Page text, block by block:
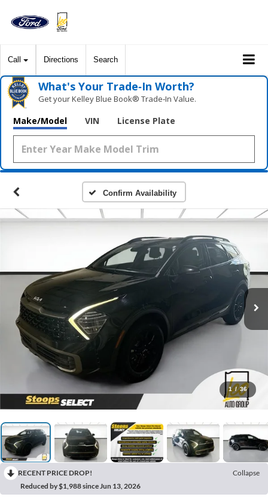
Call Directions Search
What's Your Trade‑In Worth?
Get your Kelley Blue Book® Trade‑In Value.
Make/Model VIN License Plate
Confirm Availability
1 / 36
RECENT PRICE DROP!
Collapse
Reduced by $1,988 since Jun 13, 2026